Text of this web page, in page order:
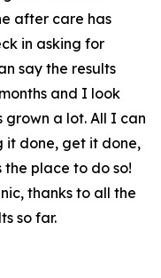
after care has
in asking for
say the results
and I look
a lot. All I can
it done, get it done,
the place to do so!
thanks to all the
so far.